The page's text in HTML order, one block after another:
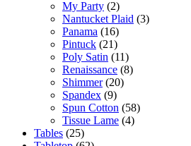
My Party (2)
Nantucket Plaid (3)
Panama (16)
Pintuck (21)
Poly Satin (11)
Renaissance (8)
Shimmer (20)
Spandex (9)
Spun Cotton (58)
Tissue Lame (4)
Tables (25)